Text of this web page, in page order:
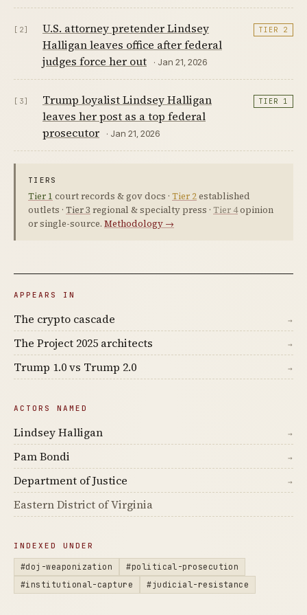
[2]
U.S. attorney pretender Lindsey
Halligan leaves office after federal
judges force her out
· Jan 21, 2026
TIER 2
[3]
Trump loyalist Lindsey Halligan
leaves her post as a top federal
prosecutor
· Jan 21, 2026
TIER 1
TIERS
Tier 1 court records & gov docs · Tier 2established
outlets · Tier 3 regional & specialty press · Tier 4opinion
or single-source. Methodology →
APPEARS IN
The crypto cascade →
The Project 2025 architects →
Trump 1.0 vs Trump 2.0 →
ACTORS NAMED
Lindsey Halligan →
Pam Bondi →
Department of Justice →
Eastern District of Virginia
INDEXED UNDER
#doj-weaponization
#political-prosecution
#institutional-capture
#judicial-resistance